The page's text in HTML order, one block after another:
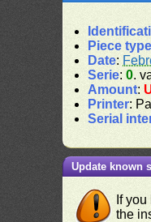
Piece type
Date:
Serie:0.
Amount:
Printer:
Serial
Update known
If
the